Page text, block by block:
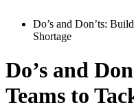
Do’s and Don’ts:
Shortage
Do’s and
Teams to